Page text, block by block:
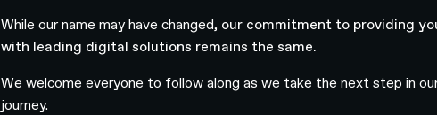
While our name may have changed, our commitment to providing
with leading digital solutions remains the same.
We welcome everyone to follow along as we take the next step in
journey.